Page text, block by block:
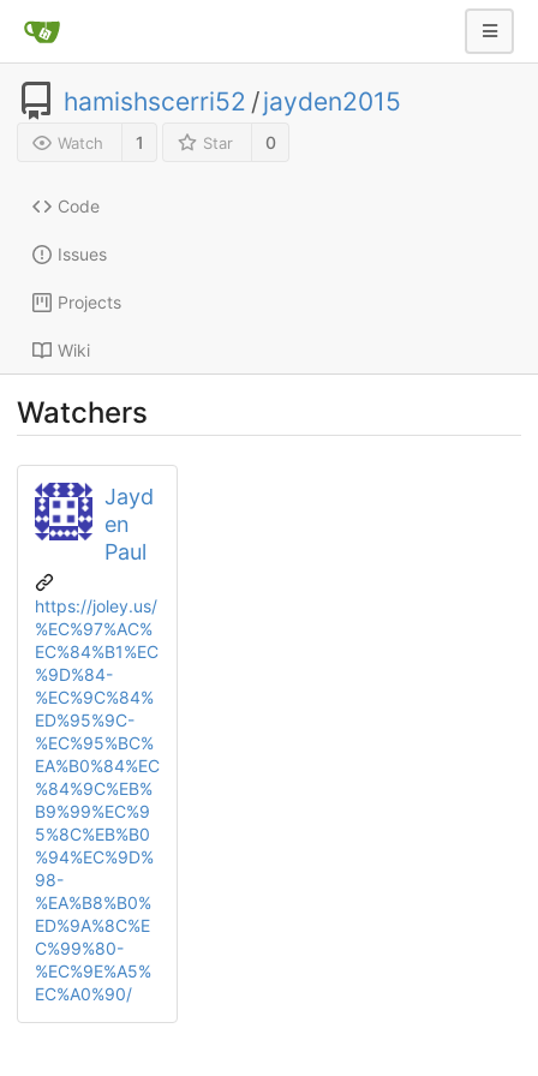
hamishscerri52 /jayden2015
Watch 1 Star 0
Code
Issues
Projects
Wiki
Watchers
Jayd
en
Paul
https://joley.us/
%EC%97%AC%
EC%84%B1%EC
%9D%84-
%EC%9C%84%
ED%95%9C-
%EC%95%BC%
EA%B0%84%EC
%84%9C%EB%
B9%99%EC%9
5%8C%EB%B0
%94%EC%9D%
98-
%EA%B8%B0%
ED%9A%8C%E
C%99%80-
%EC%9E%A5%
EC%A0%90/